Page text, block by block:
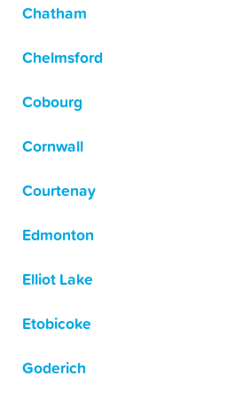
Chatham
Chelmsford
Cobourg
Cornwall
Courtenay
Edmonton
Elliot Lake
Etobicoke
Goderich